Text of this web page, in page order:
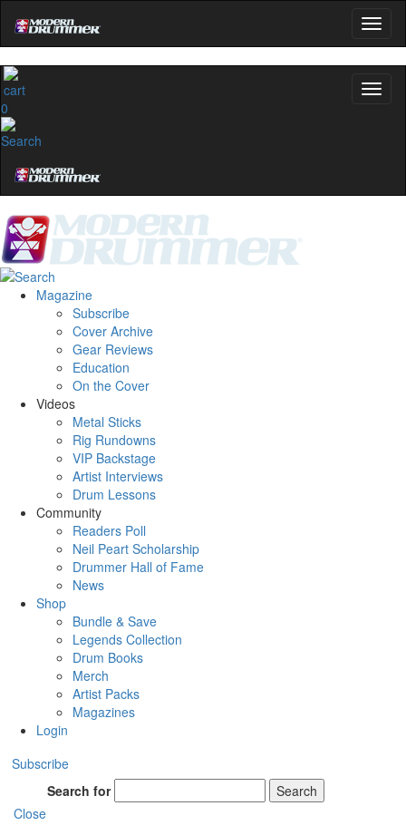
0
Magazine
Subscribe
Cover Archive
Gear Reviews
Education
On the Cover
Videos
Metal Sticks
Rig Rundowns
VIP Backstage
Artist Interviews
Drum Lessons
Community
Readers Poll
Neil Peart Scholarship
Drummer Hall of Fame
News
Shop
Bundle & Save
Legends Collection
Drum Books
Merch
Artist Packs
Magazines
Login
Subscribe
Search for
Search
Close